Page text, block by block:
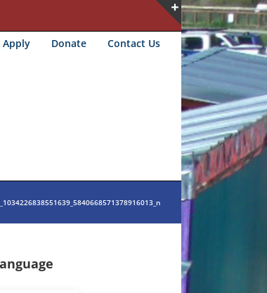
Apply Donate Contact Us
Toggle
Sliding
Bar
Area